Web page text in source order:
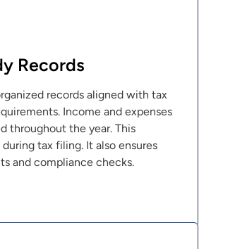
Records
records aligned with tax
Income and expenses
throughout the year. This
during tax filing. It also ensures
and compliance checks.